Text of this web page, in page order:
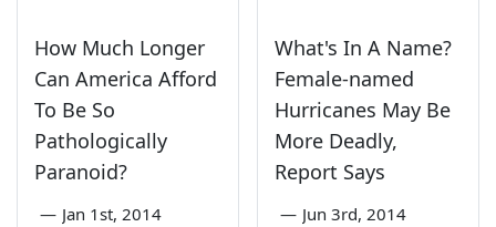
How Much Longer
Can America Afford
To Be So
Pathologically
Paranoid?
— Jan 1st, 2014
What's In A Name?
Female-named
Hurricanes May Be
More Deadly,
Report Says
— Jun 3rd, 2014